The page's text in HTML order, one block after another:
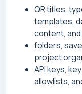
QR titles,
templates,
content,
folders,
project
API keys,
allowlists,